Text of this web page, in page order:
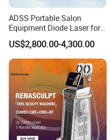
ADSS Portable Salon
Equipment Diode Laser for
Hair Removal Machine
US$2,800.00-4,300.00